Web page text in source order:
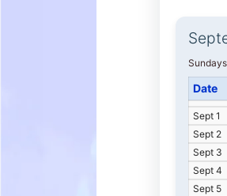
Date
Sept 1
Sept 2
Sept 3
Sept 4
Sept 5